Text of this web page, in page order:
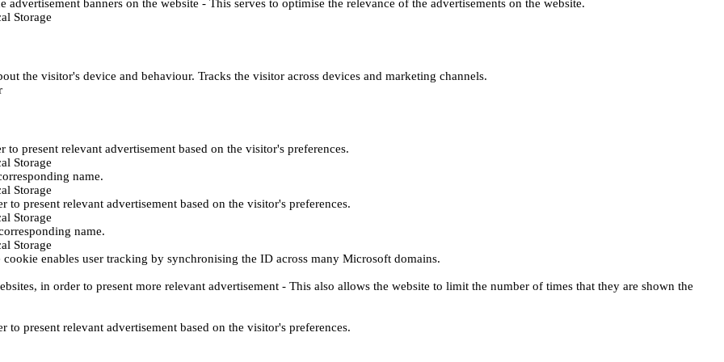
advertisement banners on the website - This serves to optimise the relevance of the advertisements on the website.
Storage
the visitor's device and behaviour. Tracks the visitor across devices and marketing channels.
present relevant advertisement based on the visitor's preferences.
Storage
name.
Storage
present relevant advertisement based on the visitor's preferences.
Storage
name.
Storage
enables user tracking by synchronising the ID across many Microsoft domains.
in order to present more relevant advertisement - This also allows the website to limit the number of times that they are shown the
present relevant advertisement based on the visitor's preferences.